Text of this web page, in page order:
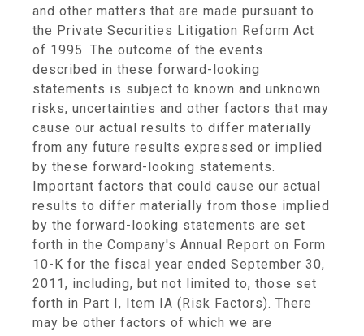
and other matters that are made pursuant to
the Private Securities Litigation Reform Act
of 1995. The outcome of the events
described in these forward-looking
statements is subject to known and unknown
risks, uncertainties and other factors that may
cause our actual results to differ materially
from any future results expressed or implied
by these forward-looking statements.
Important factors that could cause our actual
results to differ materially from those implied
by the forward-looking statements are set
forth in the Company's Annual Report on Form
10-K for the fiscal year ended September 30,
2011, including, but not limited to, those set
forth in Part I, Item IA (Risk Factors). There
may be other factors of which we are